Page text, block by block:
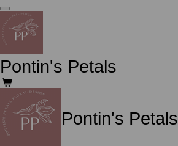
Skip
to
main
content
Pontin's Petals
Pontin's Petals